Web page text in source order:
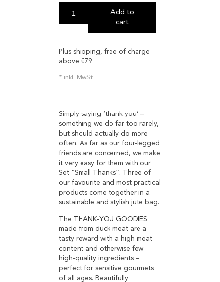
Add to
cart
Plus shipping, free of charge
above €79
inkl. MwSt.
Simply saying ‘thank you’ –
something we do far too rarely,
but should actually do more
often. As far as our four-legged
friends are concerned, we make
it very easy for them with our
Set “Small Thanks”. Three of
our favourite and most practical
products come together in a
sustainable and stylish jute bag.
The THANK-YOU GOODIES
made from duck meat are a
tasty reward with a high meat
content and otherwise few
high-quality ingredients –
perfect for sensitive gourmets
of all ages. Beautifully